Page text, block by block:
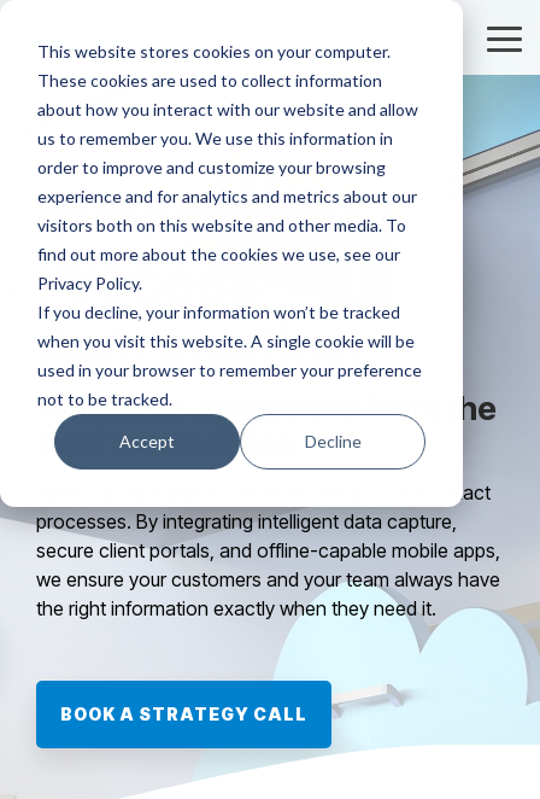
This website stores cookies on your computer.
These cookies are used to collect information
about how you interact with our website and allow
us to remember you. We use this information in
order to improve and customize your browsing
experience and for analytics and metrics about our
visitors both on this website and other media. To
find out more about the cookies we use, see our
Privacy Policy.
If you decline, your information won’t be tracked
when you visit this website. A single cookie will be
used in your browser to remember your preference
not to be tracked.
Accept Decline
Skip
main
content.
Business
Process
Automation
Automate operations from the
field to the office
Build a resilient digital operation tailored to your exact
processes. By integrating intelligent data capture,
secure client portals, and offline-capable mobile apps,
we ensure your customers and your team always have
the right information exactly when they need it.
BOOK A STRATEGY CALL